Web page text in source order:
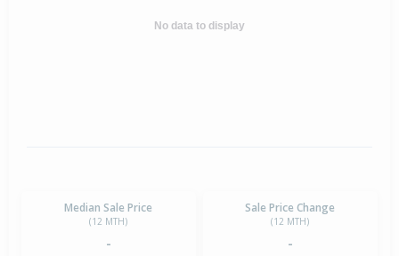
No data to display
Median Sale Price
(12 MTH)
-
Sale Price Change
(12 MTH)
-